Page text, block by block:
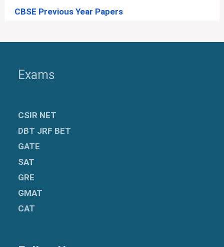
CBSE Previous Year Papers
Exams
CSIR NET
DBT JRF BET
GATE
SAT
GRE
GMAT
CAT